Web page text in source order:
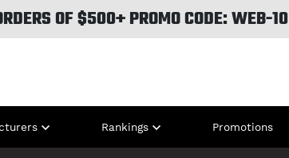
OF $500+ PROMO CODE: WEB-10
Rankings Promotions